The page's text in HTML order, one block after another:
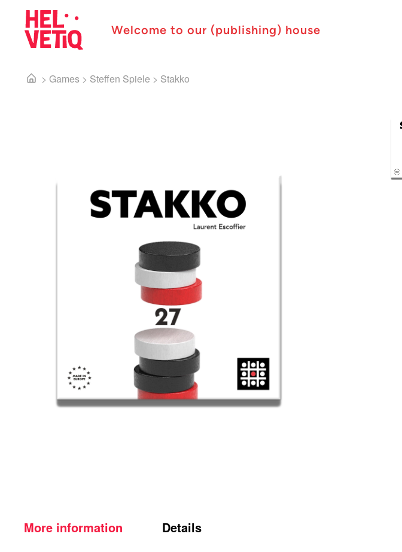
Welcome to our (publishing) house
> Games > Steffen Spiele > Stakko
More information Details